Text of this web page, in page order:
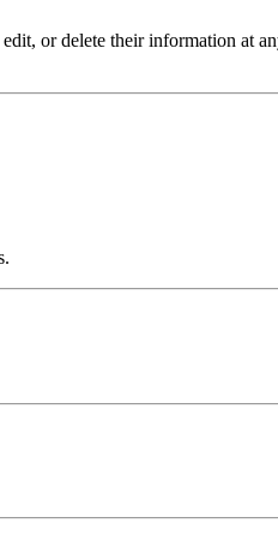
or delete their information at